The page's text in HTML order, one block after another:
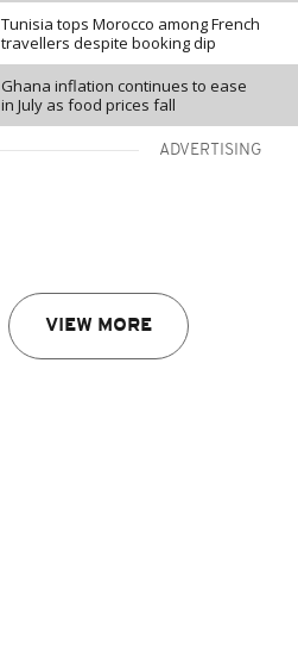
Tunisia tops Morocco among French
travellers despite booking dip
Ghana inflation continues to ease
in July as food prices fall
ADVERTISING
VIEW MORE